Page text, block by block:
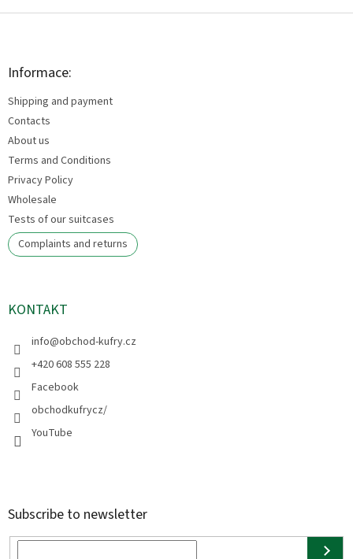
F
Informace:
Shipping and payment
Contacts
About us
Terms and Conditions
Privacy Policy
Wholesale
Tests of our suitcases
Complaints and returns
KONTAKT
info@obchod-kufry.cz
+420 608 555 228
Facebook
obchodkufrycz/
YouTube
Subscribe to newsletter